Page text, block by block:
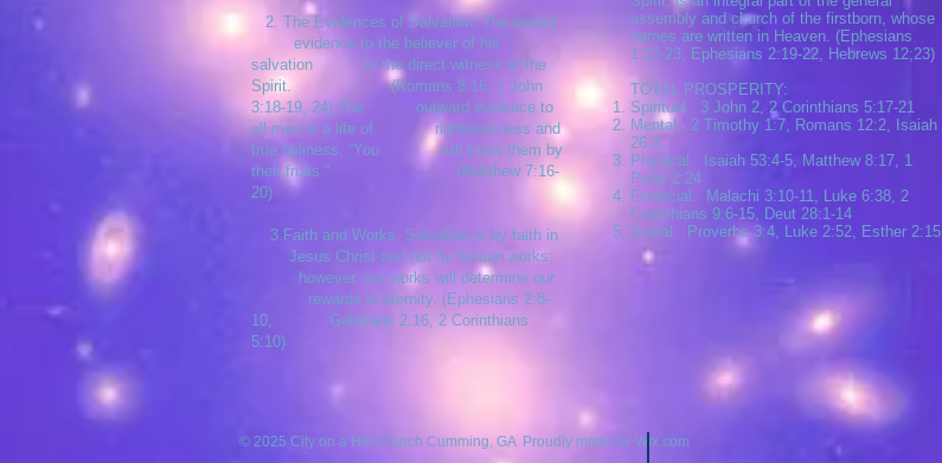
2. The Evidences of Salvation. The inward
evidence to the believer of his
salvation is the direct witness of the
Spirit. (Romans 8:16, 1 John
3:18-19, 24) The outward evidence to
all men is a life of righteousness and
true holiness. “You will know them by
their fruits.” (Matthew 7:16-
20)
3.Faith and Works. Salvation is by faith in
Jesus Christ and not by human works;
however, our works will determine our
rewards in eternity. (Ephesians 2:8-
10, Galatians 2:16, 2 Corinthians
5:10)
assembly and church of the firstborn, whose
names are written in Heaven. (Ephesians
1:22-23, Ephesians 2:19-22, Hebrews 12;23)
TOTAL PROSPERITY:
Spiritual. 3 John 2, 2 Corinthians 5:17-21
Mental. 2 Timothy 1:7, Romans 12:2, Isaiah
26:3
Physical. Isaiah 53:4-5, Matthew 8:17, 1
Peter 2:24
Financial. Malachi 3:10-11, Luke 6:38, 2
Corinthians 9:6-15, Deut 28:1-14
Social. Proverbs 3:4, Luke 2:52, Esther 2:15
© 2025 City on a Hill Church Cumming, GA Proudly made by Wix.com